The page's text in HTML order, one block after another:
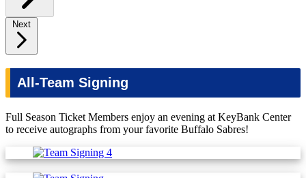
Next
All-Team Signing
Full Season Ticket Members enjoy an evening at KeyBank Center
to receive autographs from your favorite Buffalo Sabres!